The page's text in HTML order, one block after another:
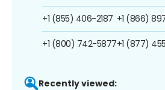
+1 (855) 406-2187
+1 (800) 742-5877
+1 (866)
+1 (877)
Recently viewed: